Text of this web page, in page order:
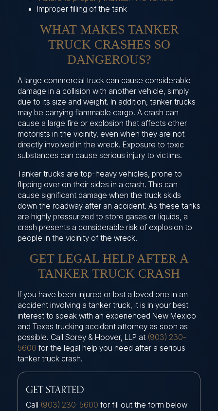
Improper filling of the tank
WHAT MAKES TANKER
TRUCK CRASHES SO
DANGEROUS?
A large commercial truck can cause considerable
damage in a collision with another vehicle, simply
due to its size and weight. In addition, tanker trucks
may be carrying flammable cargo. A crash can
cause a large fire or explosion that affects other
motorists in the vicinity, even when they are not
directly involved in the wreck. Exposure to toxic
substances can cause serious injury to victims.
Tanker trucks are top-heavy vehicles, prone to
flipping over on their sides in a crash. This can
cause significant damage when the truck skids
down the roadway after an accident. As these tanks
are highly pressurized to store gases or liquids, a
crash presents a considerable risk of explosion to
people in the vicinity of the wreck.
GET LEGAL HELP AFTER A
TANKER TRUCK CRASH
If you have been injured or lost a loved one in an
accident involving a tanker truck, it is in your best
interest to speak with an experienced New Mexico
and Texas trucking accident attorney as soon as
possible. Call Sorey & Hoover, LLP at (903) 230-
5600 for the legal help you need after a serious
tanker truck crash.
GET STARTED
Call (903) 230-5600 for fill out the form below